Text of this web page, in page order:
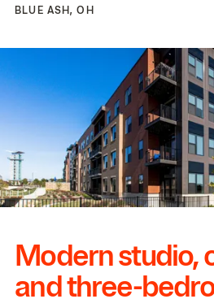
Culture
News
Investors
BLUE ASH, OH
Modern studio,
and three-